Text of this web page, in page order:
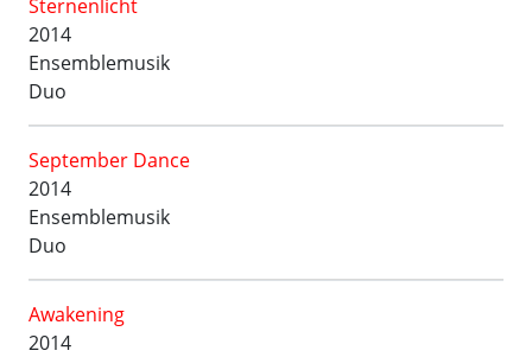
Sternenlicht
2014
Ensemblemusik
Duo
September Dance
2014
Ensemblemusik
Duo
Awakening
2014